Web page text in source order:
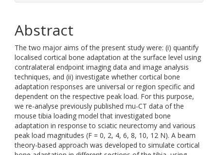
Abstract
The two major aims of the present study were: (i) quantify
localised cortical bone adaptation at the surface level using
contralateral endpoint imaging data and image analysis
techniques, and (ii) investigate whether cortical bone
adaptation responses are universal or region specific and
dependent on the respective peak load. For this purpose,
we re-analyse previously published mu-CT data of the
mouse tibia loading model that investigated bone
adaptation in response to sciatic neurectomy and various
peak load magnitudes (F = 0, 2, 4, 6, 8, 10, 12 N). A beam
theory-based approach was developed to simulate cortical